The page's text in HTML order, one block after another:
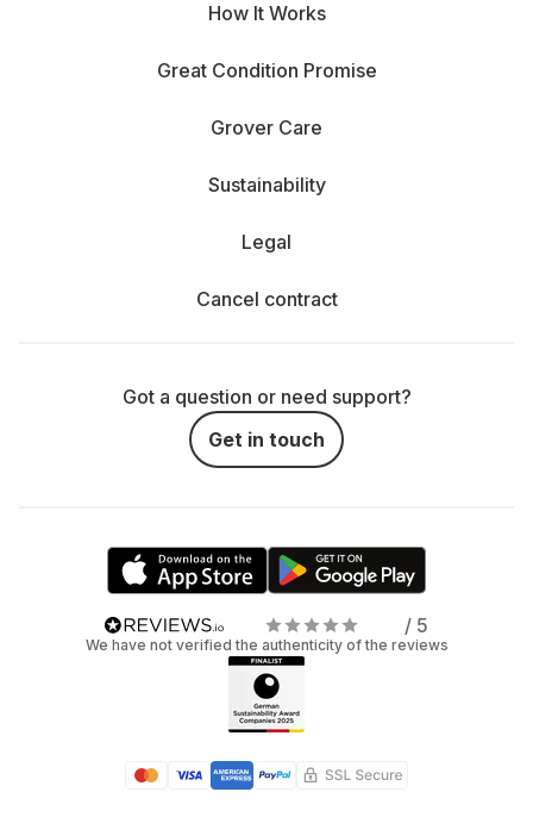
How It Works
Great Condition Promise
Grover Care
Sustainability
Legal
Cancel contract
Got a question or need support?
Get in touch
/ 5
We have not verified the authenticity of the reviews